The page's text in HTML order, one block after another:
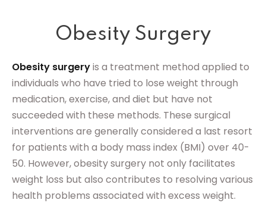
Obesity Surgery
Obesity surgeryis a treatment method applied to
individuals who have tried to lose weight through
medication, exercise, and diet but have not
succeeded with these methods. These surgical
interventions are generally considered a last resort
for patients with a body mass index (BMI) over 40-
50. However, obesity surgery not only facilitates
weight loss but also contributes to resolving various
health problems associated with excess weight.
Sign up